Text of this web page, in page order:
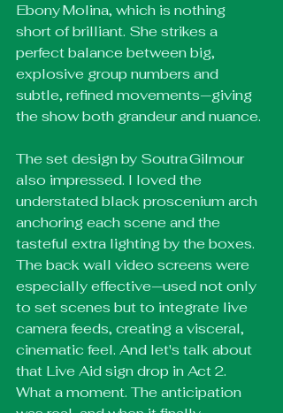
Ebony Molina, which is nothing
short of brilliant. She strikes a
perfect balance between big,
explosive group numbers and
subtle, refined movements—giving
the show both grandeur and nuance.
The set design by Soutra Gilmour
also impressed. I loved the
understated black proscenium arch
anchoring each scene and the
tasteful extra lighting by the boxes.
The back wall video screens were
especially effective—used not only
to set scenes but to integrate live
camera feeds, creating a visceral,
cinematic feel. And let's talk about
that Live Aid sign drop in Act 2.
What a moment. The anticipation